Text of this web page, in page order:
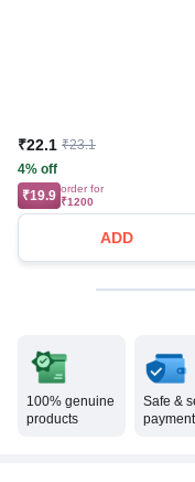
₹22.1 ₹23.1
4% off
₹19.9 order for
₹1200
ADD
100% genuine
products
Safe &